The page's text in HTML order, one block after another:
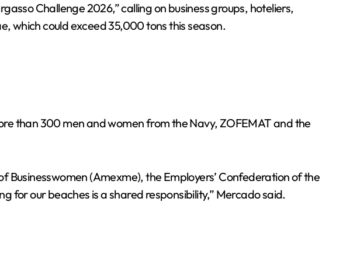
Challenge 2026,” calling on business groups, hoteliers,
which could exceed 35,000 tons this season.
than 300 men and women from the Navy, ZOFEMAT and the
(Amexme), the Employers’ Confederation of the
for our beaches is a shared responsibility,” Mercado said.